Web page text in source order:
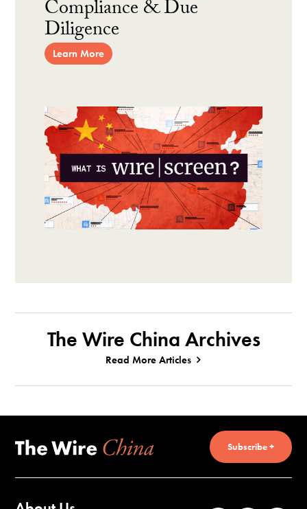
Compliance & Due
Diligence
Learn More
The Wire China Archives
Read More Articles
Subscribe +